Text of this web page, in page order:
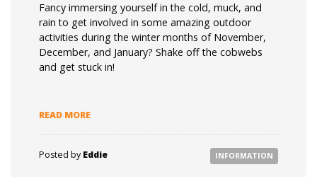
Fancy immersing yourself in the cold, muck, and
rain to get involved in some amazing outdoor
activities during the winter months of November,
December, and January? Shake off the cobwebs
and get stuck in!
READ MORE
Posted by Eddie INFORMATION